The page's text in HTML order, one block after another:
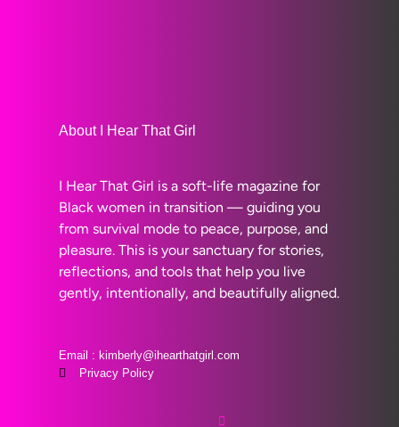
About I Hear That Girl
I Hear That Girl is a soft-life magazine for
Black women in transition — guiding you
from survival mode to peace, purpose, and
pleasure. This is your sanctuary for stories,
reflections, and tools that help you live
gently, intentionally, and beautifully aligned.
Email : kimberly@ihearthatgirl.com
Privacy Policy